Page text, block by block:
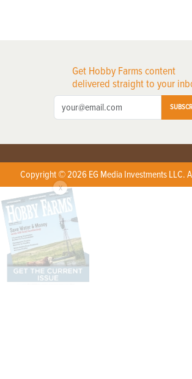
Get Hobby Farms content
delivered straight to your
Copyright © 2026 EG Media Investments LLC.
X